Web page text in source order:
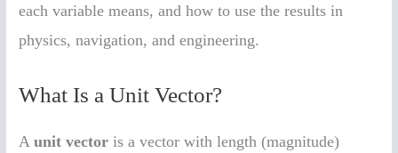
each variable means, and how to use the results in
physics, navigation, and engineering.
What Is a Unit Vector?
Aunit vector is a vector with length (magnitude)